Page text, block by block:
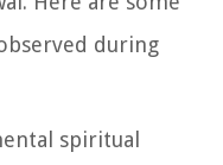
during
spiritual